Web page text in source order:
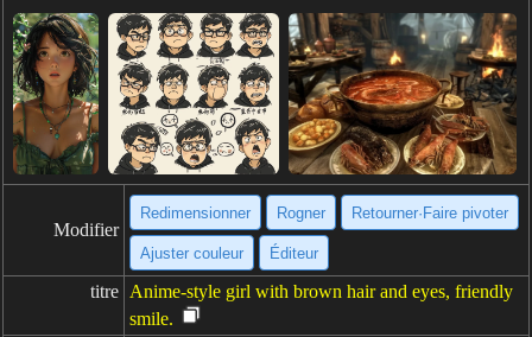
Modifier
Redimensionner Rogner Retourner·Faire pivoter
Ajuster couleur Éditeur
titre Anime-style girl with brown hair and eyes, friendly
smile.